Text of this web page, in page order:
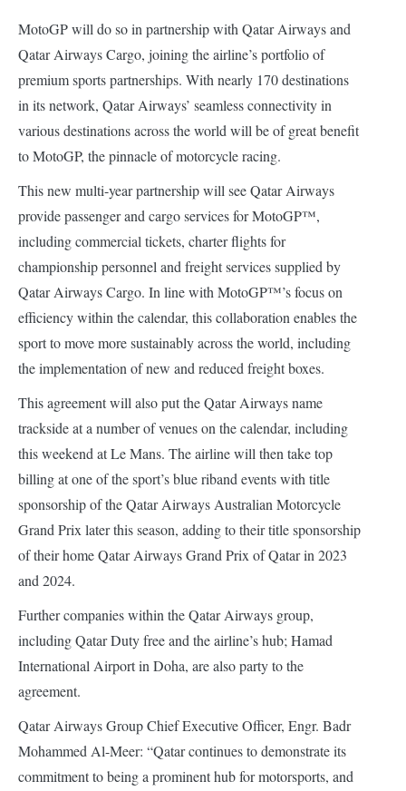
MotoGP will do so in partnership with Qatar Airways and
Qatar Airways Cargo, joining the airline’s portfolio of
premium sports partnerships. With nearly 170 destinations
in its network, Qatar Airways’ seamless connectivity in
various destinations across the world will be of great benefit
to MotoGP, the pinnacle of motorcycle racing.
This new multi-year partnership will see Qatar Airways
provide passenger and cargo services for MotoGP™,
including commercial tickets, charter flights for
championship personnel and freight services supplied by
Qatar Airways Cargo. In line with MotoGP™’s focus on
efficiency within the calendar, this collaboration enables the
sport to move more sustainably across the world, including
the implementation of new and reduced freight boxes.
This agreement will also put the Qatar Airways name
trackside at a number of venues on the calendar, including
this weekend at Le Mans. The airline will then take top
billing at one of the sport’s blue riband events with title
sponsorship of the Qatar Airways Australian Motorcycle
Grand Prix later this season, adding to their title sponsorship
of their home Qatar Airways Grand Prix of Qatar in 2023
and 2024.
Further companies within the Qatar Airways group,
including Qatar Duty free and the airline’s hub; Hamad
International Airport in Doha, are also party to the
agreement.
Qatar Airways Group Chief Executive Officer, Engr. Badr
Mohammed Al-Meer: “Qatar continues to demonstrate its
commitment to being a prominent hub for motorsports, and